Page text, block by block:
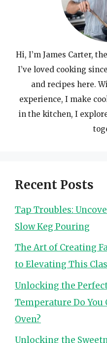
Hi, I’m James Carter,
I’ve loved cooking
and recipes here.
experience, I make
in the kitchen, I
Recent Posts
Tap Troubles:
Slow Keg Pouring
The Art of Creating
to Elevating This
Unlocking the
Temperature Do You
Oven?
Unlocking the